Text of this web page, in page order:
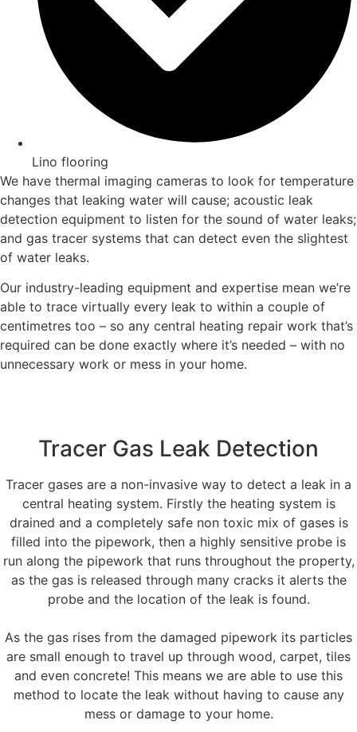
Lino flooring
We have thermal imaging cameras to look for temperature
changes that leaking water will cause; acoustic leak
detection equipment to listen for the sound of water leaks;
and gas tracer systems that can detect even the slightest
of water leaks.
Our industry-leading equipment and expertise mean we’re
able to trace virtually every leak to within a couple of
centimetres too – so any central heating repair work that’s
required can be done exactly where it’s needed – with no
unnecessary work or mess in your home.
Tracer Gas Leak Detection
Tracer gases are a non-invasive way to detect a leak in a
central heating system. Firstly the heating system is
drained and a completely safe non toxic mix of gases is
filled into the pipework, then a highly sensitive probe is
run along the pipework that runs throughout the property,
as the gas is released through many cracks it alerts the
probe and the location of the leak is found.
As the gas rises from the damaged pipework its particles
are small enough to travel up through wood, carpet, tiles
and even concrete! This means we are able to use this
method to locate the leak without having to cause any
mess or damage to your home.